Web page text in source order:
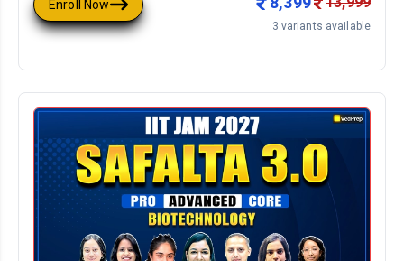
Enroll Now
3 variants available